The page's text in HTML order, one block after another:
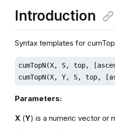
Introduction
Syntax templates for
cumTopN(X, S, top,
cumTopN(X, Y, S, top,
Parameters:
X(Y) is a numeric vector or